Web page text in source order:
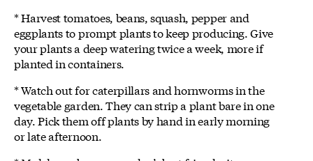
* Harvest tomatoes, beans, squash, pepper and
eggplants to prompt plants to keep producing. Give
your plants a deep watering twice a week, more if
planted in containers.
* Watch out for caterpillars and hornworms in the
vegetable garden. They can strip a plant bare in one
day. Pick them off plants by hand in early morning
or late afternoon.